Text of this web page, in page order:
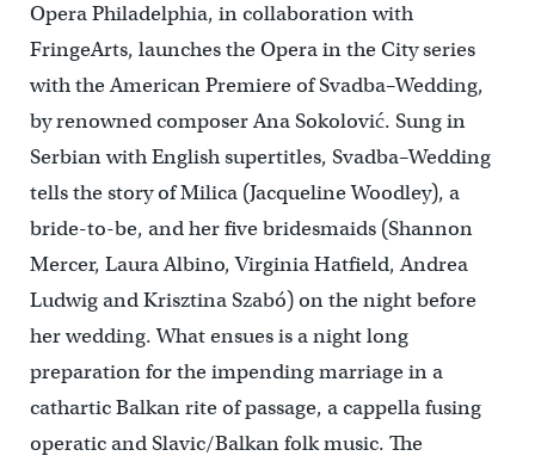
Opera Philadelphia, in collaboration with
FringeArts, launches the Opera in the City series
with the American Premiere of Svadba–Wedding,
by renowned composer Ana Sokolović. Sung in
Serbian with English supertitles, Svadba–Wedding
tells the story of Milica (Jacqueline Woodley), a
bride-to-be, and her five bridesmaids (Shannon
Mercer, Laura Albino, Virginia Hatfield, Andrea
Ludwig and Krisztina Szabó) on the night before
her wedding. What ensues is a night long
preparation for the impending marriage in a
cathartic Balkan rite of passage, a cappella fusing
operatic and Slavic/Balkan folk music. The